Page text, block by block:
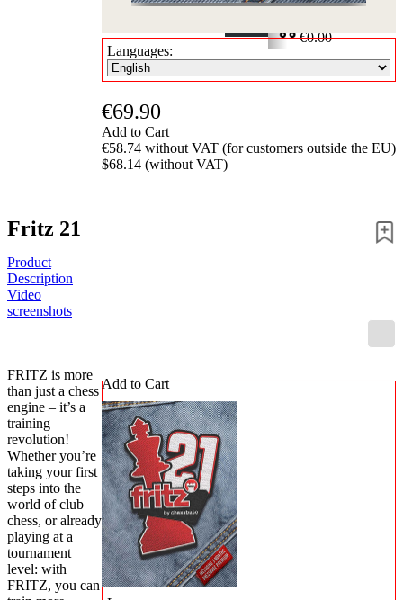
Login
€0.00
✔
Languages:
€69.90
Add to Cart
€58.74 without VAT (for customers outside the EU)
$68.14 (without VAT)
Fritz 21
Product
Description
Video
screenshots
Add to Cart
FRITZ is more
than just a chess
engine – it’s a
training
revolution!
Whether you’re
taking your first
steps into the
world of club
chess, or already
playing at a
tournament
level: with
FRITZ, you can